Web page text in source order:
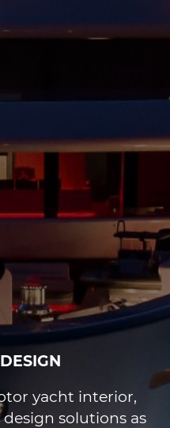
yacht interior,
solutions as